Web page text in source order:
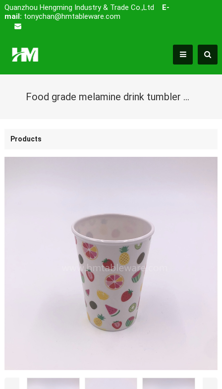
Quanzhou Hengming Industry & Trade Co.,Ltd
E-
mail: tonychan@hmtableware.com
Food grade melamine drink tumbler mug with cute design
Products